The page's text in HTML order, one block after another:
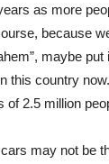
as more
because
maybe
this country
of 2.5 million
may not be